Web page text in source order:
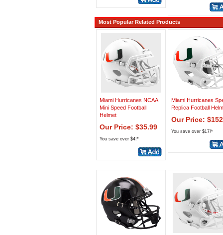
Most Popular Related Products
Miami Hurricanes NCAA
Mini Speed Football
Helmet
Our Price: $35.99
You save over $4!*
Miami Hurricanes
Replica Football
Our Price:
You save over $17!*